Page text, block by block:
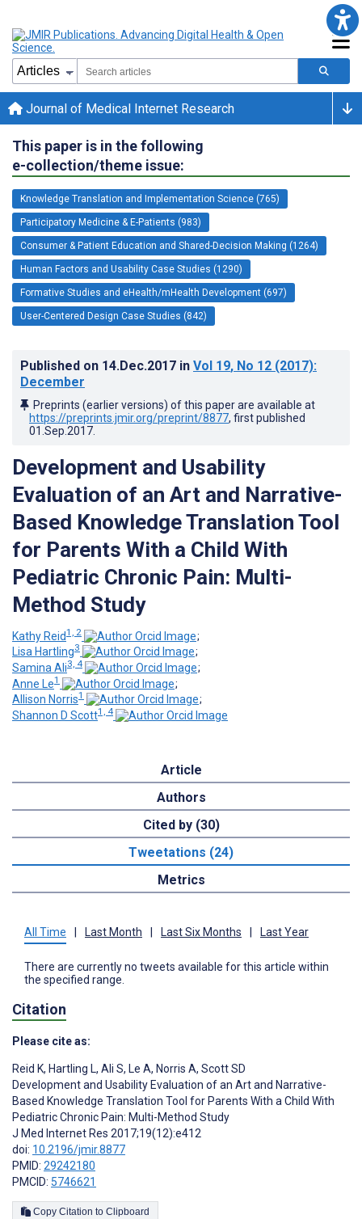
Journal of Medical Internet Research
This paper is in the following
e-collection/theme issue:
Knowledge Translation and Implementation Science (765)
Participatory Medicine & E-Patients (983)
Consumer & Patient Education and Shared-Decision Making (1264)
Human Factors and Usability Case Studies (1290)
Formative Studies and eHealth/mHealth Development (697)
User-Centered Design Case Studies (842)
Published on 14.Dec.2017 in Vol 19, No 12 (2017):
December
Preprints (earlier versions) of this paper are available at
https://preprints.jmir.org/preprint/8877, first published
01.Sep.2017
Development and Usability
Evaluation of an Art and Narrative-
Based Knowledge Translation Tool
for Parents With a Child With
Pediatric Chronic Pain: Multi-
Method Study
Kathy Reid1, 2
;
Lisa Hartling3
;
Samina Ali3, 4
;
Anne Le1
;
Allison Norris1
;
Shannon D Scott1, 4
Article
Authors
Cited by (30)
Tweetations (24)
Metrics
All Time Last Month Last Six Months Last Year
There are currently no tweets available for this article within
the specified range.
Citation
Please cite as:
Reid K, Hartling L, Ali S, Le A, Norris A, Scott SD
Development and Usability Evaluation of an Art and Narrative-
Based Knowledge Translation Tool for Parents With a Child With
Pediatric Chronic Pain: Multi-Method Study
J Med Internet Res 2017;19(12):e412
doi: 10.2196/jmir.8877
PMID: 29242180
PMCID: 5746621
Copy Citation to Clipboard